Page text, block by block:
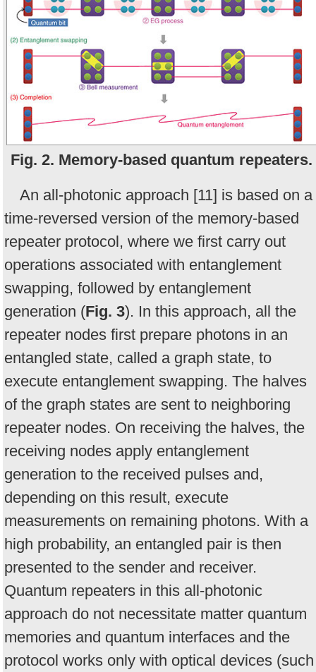
Fig. 2. Memory-based quantum repeaters.
An all-photonic approach [11] is based on a
time-reversed version of the memory-based
repeater protocol, where we first carry out
operations associated with entanglement
swapping, followed by entanglement
generation (Fig. 3). In this approach, all the
repeater nodes first prepare photons in an
entangled state, called a graph state, to
execute entanglement swapping. The halves
of the graph states are sent to neighboring
repeater nodes. On receiving the halves, the
receiving nodes apply entanglement
generation to the received pulses and,
depending on this result, execute
measurements on remaining photons. With a
high probability, an entangled pair is then
presented to the sender and receiver.
Quantum repeaters in this all-photonic
approach do not necessitate matter quantum
memories and quantum interfaces and the
protocol works only with optical devices (such